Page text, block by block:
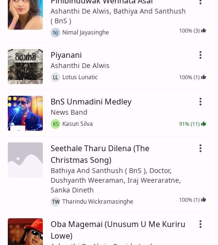
Ashanthi De Alwis, Bathiya And Santhush
( BnS )
NJ Nimal Jayasinghe 100% (3)
Piyanani
Ashanthi De Alwis
LL Lotus Lunatic 100% (1)
BnS Unmadini Medley
News Band
KS Kasun Silva 91% (11)
Seethale Tharu Dilena (The
Christmas Song)
Bathiya And Santhush ( BnS ), Doctor,
Dushyanth Weeraman, Iraj Weeraratne,
Sanka Dineth
TW Tharindu Wickramasinghe 100% (1)
Oba Magemai (Unusum U Me Kuriru
Lowe)